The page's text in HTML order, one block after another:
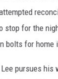
stop for the
bolts for home
pursues his